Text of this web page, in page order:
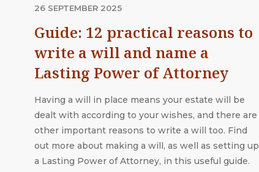
26 SEPTEMBER 2025
Guide: 12 practical reasons to
write a will and name a
Lasting Power of Attorney
Having a will in place means your estate will be
dealt with according to your wishes, and there are
other important reasons to write a will too. Find
out more about making a will, as well as setting up
a Lasting Power of Attorney, in this useful guide.